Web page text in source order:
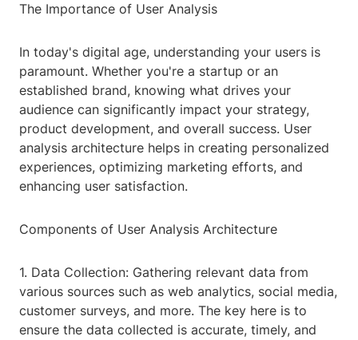
The Importance of User Analysis
In today's digital age, understanding your users is
paramount. Whether you're a startup or an
established brand, knowing what drives your
audience can significantly impact your strategy,
product development, and overall success. User
analysis architecture helps in creating personalized
experiences, optimizing marketing efforts, and
enhancing user satisfaction.
Components of User Analysis Architecture
1. Data Collection: Gathering relevant data from
various sources such as web analytics, social media,
customer surveys, and more. The key here is to
ensure the data collected is accurate, timely, and